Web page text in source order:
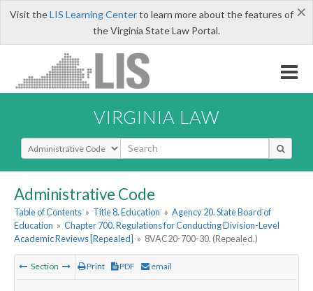
×
Visit theLIS Learning Centerto learn more about the features of
the Virginia State Law Portal.
VIRGINIA LAW
Select Search Type
Administrative Code
Table of Contents » Title 8. Education » Agency 20. State Board of
Education » Chapter 700. Regulations for Conducting Division-Level
Academic Reviews [Repealed] » 8VAC20-700-30. (Repealed.)
Section Print PDF email